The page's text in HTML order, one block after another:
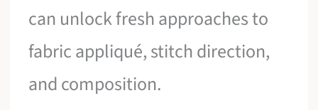
can unlock fresh approaches to
fabric appliqué, stitch direction,
and composition.